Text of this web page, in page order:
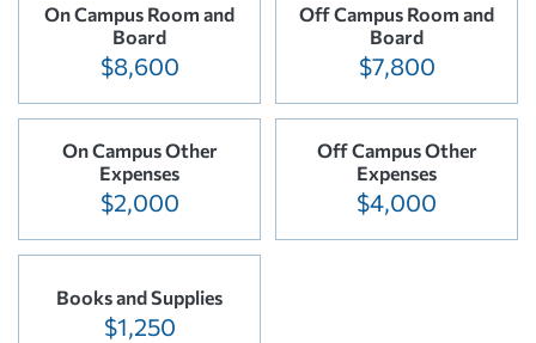
On Campus Room and
Board
$8,600
Off Campus Room and
Board
$7,800
On Campus Other
Expenses
$2,000
Off Campus Other
Expenses
$4,000
Books and Supplies
$1,250